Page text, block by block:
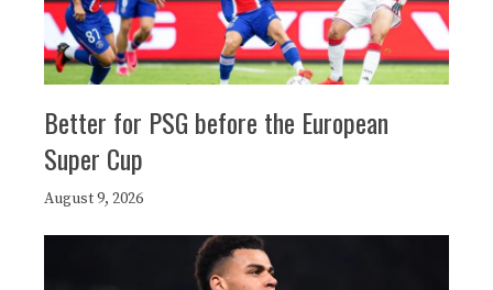
Better for PSG before the European
Super Cup
August 9, 2026